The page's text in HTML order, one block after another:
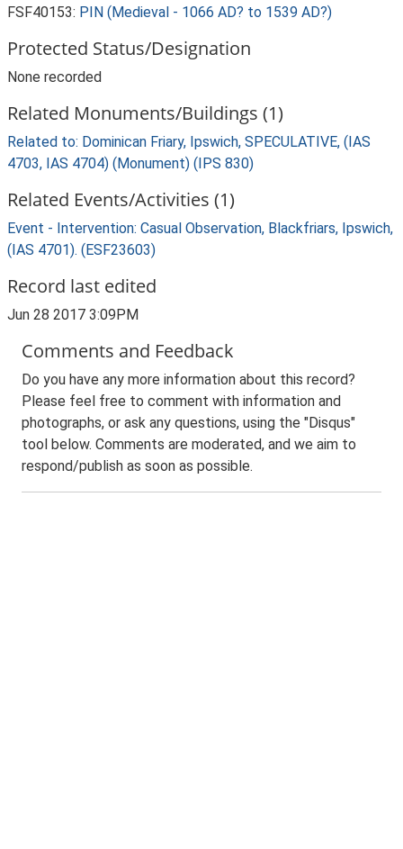
FSF40153: PIN (Medieval - 1066 AD? to 1539 AD?)
Protected Status/Designation
None recorded
Related Monuments/Buildings (1)
Related to: Dominican Friary, Ipswich, SPECULATIVE, (IAS
4703, IAS 4704) (Monument) (IPS 830)
Related Events/Activities (1)
Event - Intervention: Casual Observation, Blackfriars, Ipswich,
(IAS 4701). (ESF23603)
Record last edited
Jun 28 2017 3:09PM
Comments and Feedback
Do you have any more information about this record?
Please feel free to comment with information and
photographs, or ask any questions, using the "Disqus"
tool below. Comments are moderated, and we aim to
respond/publish as soon as possible.